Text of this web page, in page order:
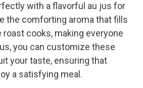
with a flavorful au jus for
the comforting aroma that fills
roast cooks, making everyone
you can customize these
your taste, ensuring that
a satisfying meal.